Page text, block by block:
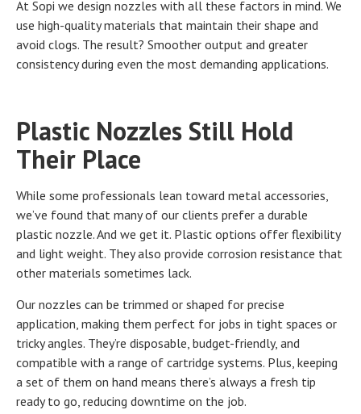
At Sopi we design nozzles with all these factors in mind. We
use high-quality materials that maintain their shape and
avoid clogs. The result? Smoother output and greater
consistency during even the most demanding applications.
Plastic Nozzles Still Hold
Their Place
While some professionals lean toward metal accessories,
we’ve found that many of our clients prefer a durable
plastic nozzle. And we get it. Plastic options offer flexibility
and light weight. They also provide corrosion resistance that
other materials sometimes lack.
Our nozzles can be trimmed or shaped for precise
application, making them perfect for jobs in tight spaces or
tricky angles. They’re disposable, budget-friendly, and
compatible with a range of cartridge systems. Plus, keeping
a set of them on hand means there’s always a fresh tip
ready to go, reducing downtime on the job.